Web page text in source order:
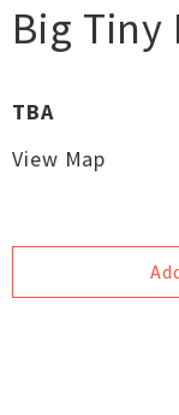
Big Tiny
TBA
View Map